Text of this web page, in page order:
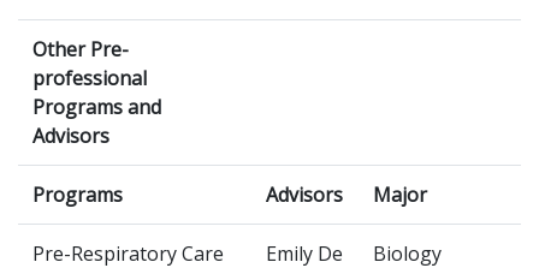
Other Pre-
professional
Programs and
Advisors
Programs Advisors Major
Pre-Respiratory Care
Emily De
Biology